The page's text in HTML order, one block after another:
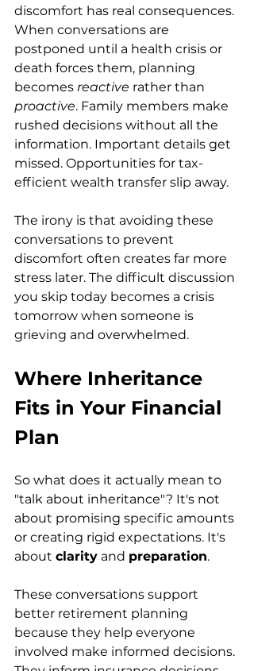
discomfort has real consequences.
When conversations are
postponed until a health crisis or
death forces them, planning
becomes reactive rather than
proactive. Family members make
rushed decisions without all the
information. Important details get
missed. Opportunities for tax-
efficient wealth transfer slip away.
The irony is that avoiding these
conversations to prevent
discomfort often creates far more
stress later. The difficult discussion
you skip today becomes a crisis
tomorrow when someone is
grieving and overwhelmed.
Where Inheritance
Fits in Your Financial
Plan
So what does it actually mean to
"talk about inheritance"? It's not
about promising specific amounts
or creating rigid expectations. It's
about clarity and preparation.
These conversations support
better retirement planning
because they help everyone
involved make informed decisions.